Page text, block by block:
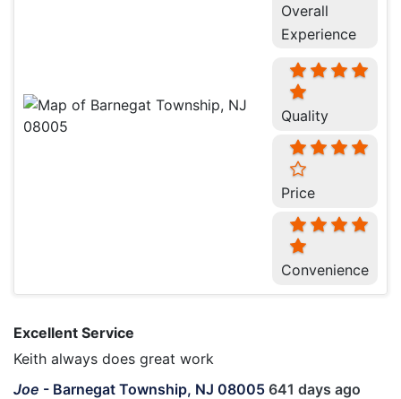
Overall
Experience
Quality
Price
Convenience
Excellent Service
Keith always does great work
Joe - Barnegat Township, NJ 08005 641 days ago